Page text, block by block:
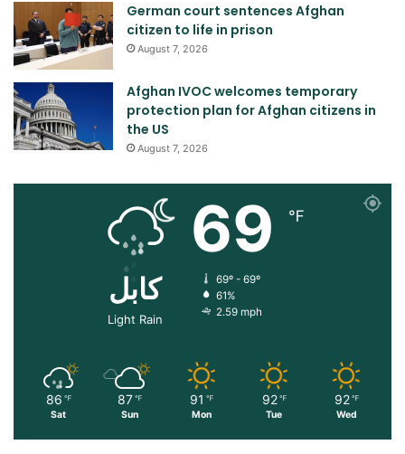
German court sentences Afghan
citizen to life in prison
August 7, 2026
Afghan IVOC welcomes temporary
protection plan for Afghan citizens in
the US
August 7, 2026
کابل
Light Rain
69 ℉
69º - 69º
61%
2.59 mph
86 ℉
Sat
87 ℉
Sun
91 ℉
Mon
92 ℉
Tue
92 ℉
Wed